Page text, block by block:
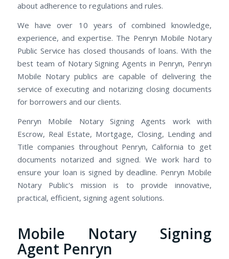
about adherence to regulations and rules.
We have over 10 years of combined knowledge,
experience, and expertise. The Penryn Mobile Notary
Public Service has closed thousands of loans. With the
best team of Notary Signing Agents in Penryn, Penryn
Mobile Notary publics are capable of delivering the
service of executing and notarizing closing documents
for borrowers and our clients.
Penryn Mobile Notary Signing Agents work with
Escrow, Real Estate, Mortgage, Closing, Lending and
Title companies throughout Penryn, California to get
documents notarized and signed. We work hard to
ensure your loan is signed by deadline. Penryn Mobile
Notary Public's mission is to provide innovative,
practical, efficient, signing agent solutions.
Mobile Notary Signing
Agent Penryn